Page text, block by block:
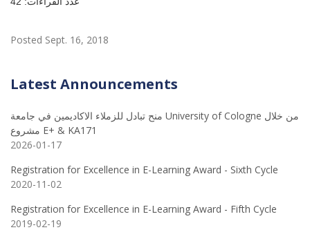
Posted Sept. 16, 2018
Latest Announcements
منح تبادل للزملاء الاكاديمين في جامعة University of Cologne من خلال
مشروع E+ & KA171
2026-01-17
Registration for Excellence in E-Learning Award - Sixth Cycle
2020-11-02
Registration for Excellence in E-Learning Award - Fifth Cycle
2019-02-19